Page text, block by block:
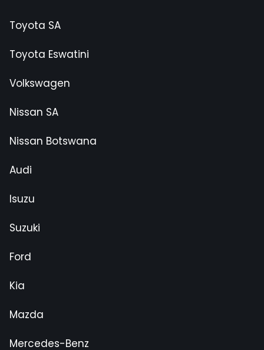
Toyota SA
Toyota Eswatini
Volkswagen
Nissan SA
Nissan Botswana
Audi
Isuzu
Suzuki
Ford
Kia
Mazda
Mercedes-Benz